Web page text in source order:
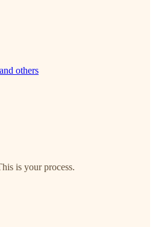
others
is your process.